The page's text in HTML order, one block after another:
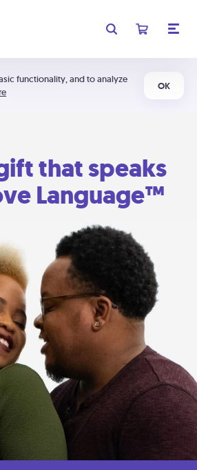
functionality, and to analyze
OK
that speaks
Language™